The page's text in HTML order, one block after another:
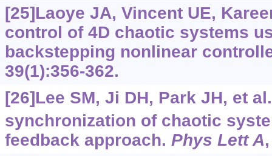
[25]Laoye JA, Vincent UE,
control of 4D chaotic systems
backstepping nonlinear
39(1):356-362.
[26]Lee SM, Ji DH, Park JH, et
synchronization of chaotic
feedback approach. Phys Lett A